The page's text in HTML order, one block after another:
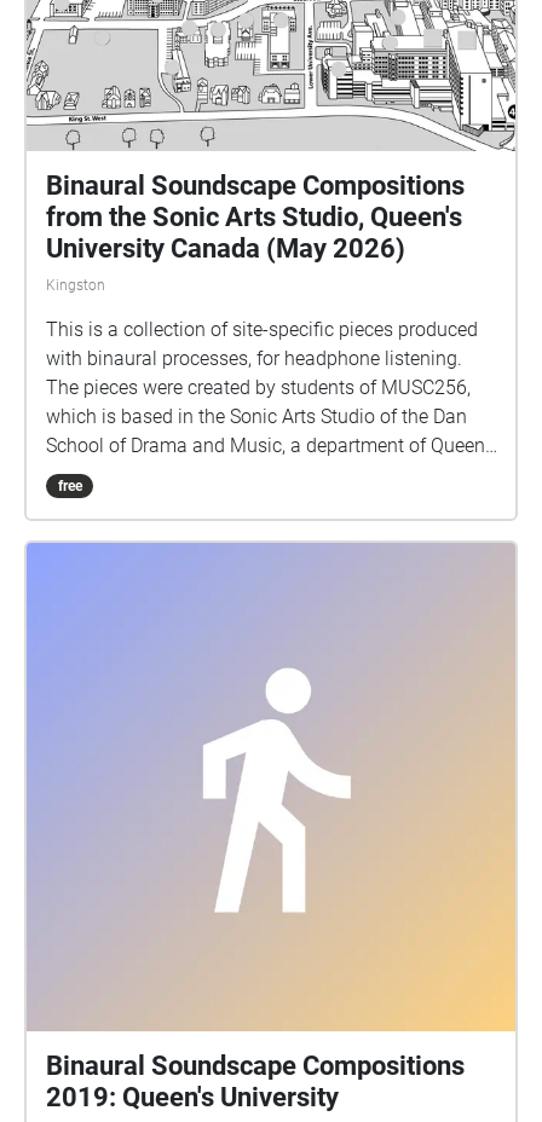
Binaural Soundscape Compositions
from the Sonic Arts Studio, Queen's
University Canada (May 2026)
Kingston
This is a collection of site-specific pieces produced
with binaural processes, for headphone listening.
The pieces were created by students of MUSC256,
which is based in the Sonic Arts Studio of the Dan
School of Drama and Music, a department of Queen's
University in Kingston Ontario Canada. Kingston and
Queen's occupy territories of the Anishenaabe and
time, and these pieces are the result of a term's
engagement with some places on and around the
Queen's Campus. For students graduating, they leave
behind their sonic traces in this Echoes walk.
free
Binaural Soundscape Compositions
2019: Queen's University